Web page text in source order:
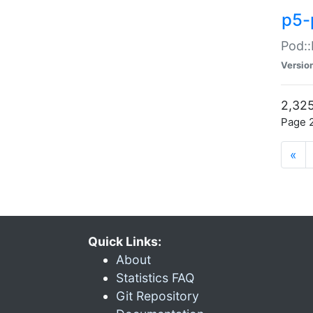
Page
«
Quick Links:
About
Statistics FAQ
Git Repository